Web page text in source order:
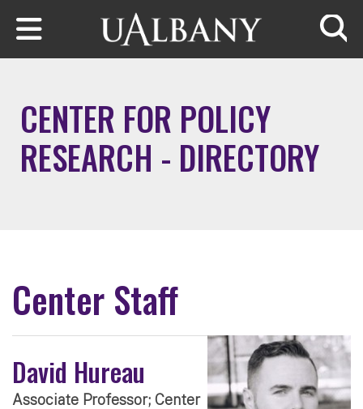
Skip to main content
CENTER FOR POLICY
RESEARCH - DIRECTORY
Center Staff
David Hureau
Associate Professor; Center